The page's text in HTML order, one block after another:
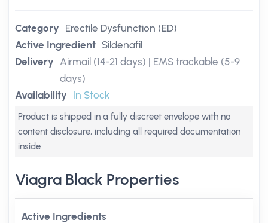
Category Erectile Dysfunction (ED)
Active Ingredient Sildenafil
Delivery Airmail (14-21 days) | EMS trackable (5-9
days)
Availability In Stock
Product is shipped in a fully discreet envelope with no
content disclosure, including all required documentation
inside
Viagra Black Properties
Active Ingredients